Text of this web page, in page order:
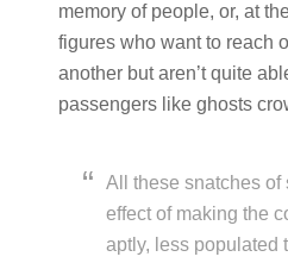
memory of people, or, at
figures who want to reach
another but aren’t quite
passengers like ghosts
All these snatches of
effect of making the
aptly, less populated